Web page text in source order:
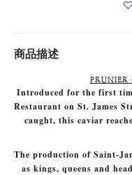
商品描述
PRUNIER
Introduced for the first
Restaurant on St. James
caught, this caviar
The production of Saint-
as kings, queens and